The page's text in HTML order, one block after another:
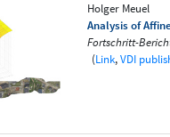
Holger Meuel
Analysis of
Fortschritt-
(Link,VDI